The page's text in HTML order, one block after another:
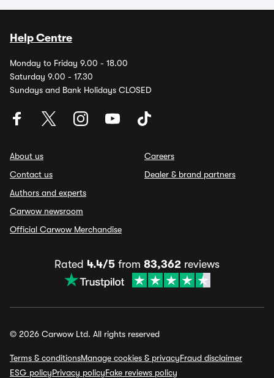
Help Centre
Monday to Friday 9.00 - 18.00
Saturday 9.00 - 17.30
Sundays and Bank Holidays CLOSED
About us
Contact us
Authors and experts
Carwow newsroom
Official Carwow Merchandise
Careers
Dealer & brand partners
Rated 4.4/5 from 83,362 reviews
© 2026 Carwow Ltd. All rights reserved
Terms & conditionsManage cookies & privacyFraud disclaimer
ESG policyPrivacy policyFake reviews policy